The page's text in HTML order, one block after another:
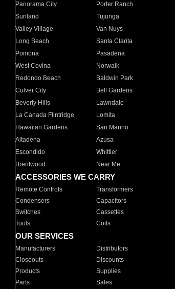
Panorama City
Porter Ranch
Sunland
Tujunga
Valley Village
Van Nuys
Long Beach
Santa Clarita
Pomona
Pasadena
West Covina
Norwalk
Redondo Beach
Baldwin Park
Culver City
Bell Gardens
Beverly Hills
Lawndale
La Canada Flintridge
Lomita
Hawaiian Gardens
San Marino
Altadena
Azusa
Escondido
Whittier
Brentwood
Near Me
ACCESSORIES WE CARRY
Remote Controls Transformers
Condensers
Capacitors
Switches
Cassettes
Tools
Coils
OUR SERVICES
Manufacturers Distributors
Closeouts
Discounts
Products
Supplies
Parts
Sales